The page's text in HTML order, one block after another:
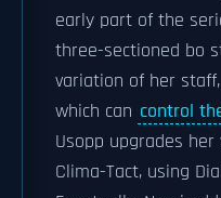
early part of the
three-sectioned bo
variation of her
which can control
Usopp upgrades
Clima-Tact, using